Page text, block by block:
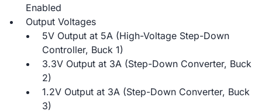
Enabled
Output Voltages
5V Output at 5A (High-Voltage Step-Down
Controller, Buck 1)
3.3V Output at 3A (Step-Down Converter, Buck
2)
1.2V Output at 3A (Step-Down Converter, Buck
3)